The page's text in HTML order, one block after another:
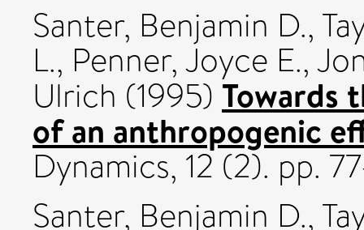
Santer, Benjamin D.,
L., Penner, Joyce E.,
Ulrich (1995) Towards
of an anthropogenic
Dynamics, 12 (2). pp.
Santer, Benjamin D.,